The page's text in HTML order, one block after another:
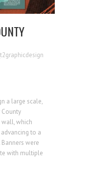
a large scale,
which
to a
were
with multiple